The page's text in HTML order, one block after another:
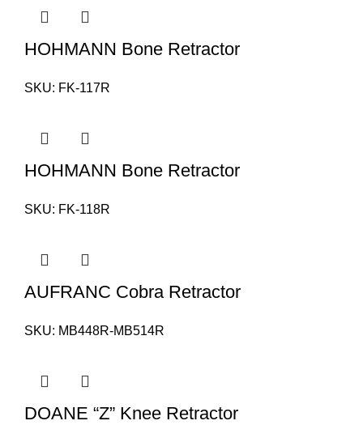
HOHMANN Bone Retractor
SKU: FK-117R
HOHMANN Bone Retractor
SKU: FK-118R
AUFRANC Cobra Retractor
SKU: MB448R-MB514R
DOANE “Z” Knee Retractor